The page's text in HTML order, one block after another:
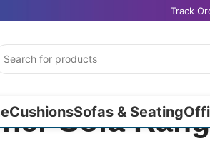
Track
CushionsSofas & Seating
Sofa